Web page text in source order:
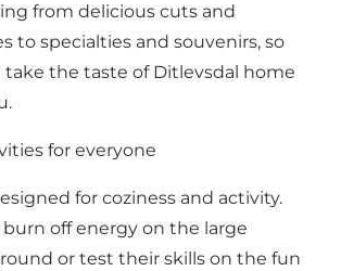
from delicious cuts and
to specialties and souvenirs, so
take the taste of Ditlevsdal home
for everyone
for coziness and activity.
off energy on the large
or test their skills on the fun